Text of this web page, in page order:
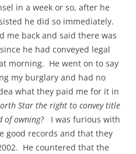
in a week or so, after he
he did so immediately.
me back and said there was
he had conveyed legal
morning. He went on to say
my burglary and had no
what they paid me for it in
Star the right to convey title
of owning?I was furious with
good records and that they
He countered that the